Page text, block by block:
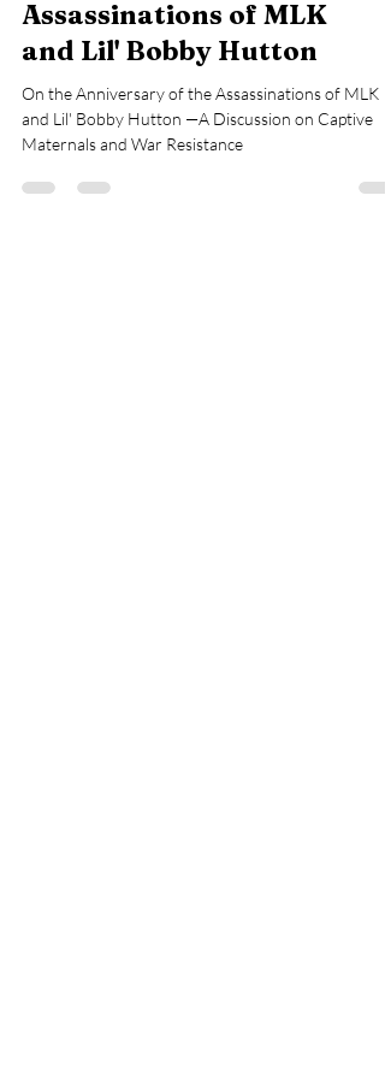
Assassinations of MLK
and Lil' Bobby Hutton
On the Anniversary of the Assassinations of MLK
and Lil' Bobby Hutton —A Discussion on Captive
Maternals and War Resistance